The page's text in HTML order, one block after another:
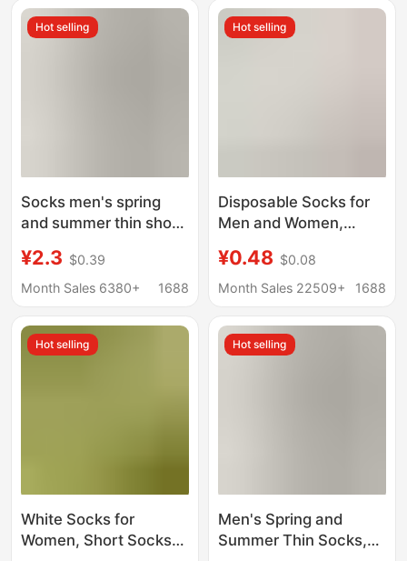
Stockings
Silk Boat Socks
Women's Non-Falling
Hot selling
Socks men's spring
and summer thin short
breathable cotton
socks non-slip do not
invisible boat socks
wholesale
¥2.3 $0.39
Month Sales 6380+
1688
Hot selling
Disposable Socks for
Men and Women,
Travel, No-Wash Daily
Socks, Sports and
Throwaway Socks,
Mesh Short Socks
¥0.48 $0.08
Month Sales 22509+
1688
Hot selling
White Socks for
Women, Short Socks
Hot selling
Men's Spring and
Summer Thin Socks,